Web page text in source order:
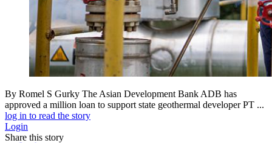
By Romel S Gurky The Asian Development Bank ADB has
approved a million loan to support state geothermal developer PT ...
log in to read the story
Login
Share this story